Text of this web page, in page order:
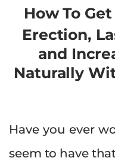
How To
Erection,
and
Naturally
Have you ever
seem to have